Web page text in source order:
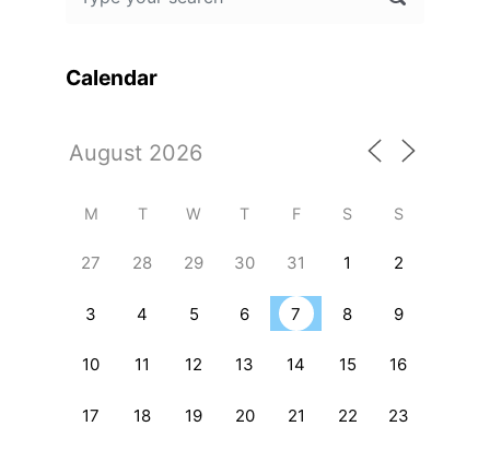
Calendar
M T W T F S S
27 28 29 30 31 1 2
3 4 5 6 7 8 9
10 11 12 13 14 15 16
17 18 19 20 21 22 23